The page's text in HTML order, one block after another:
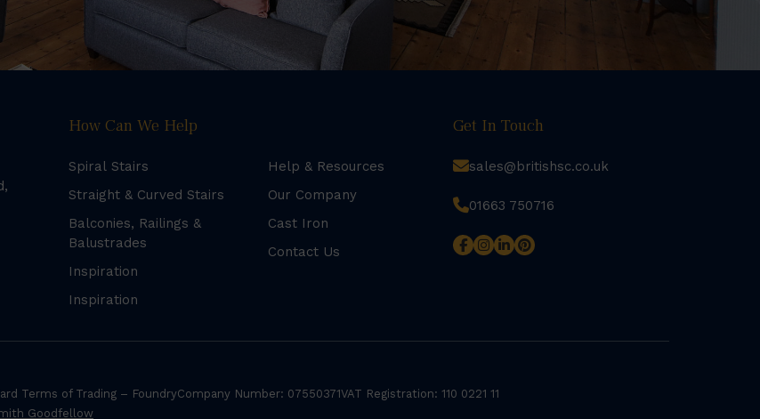
How Can We Help
Spiral Stairs
Straight & Curved Stairs
Balconies, Railings &
Balustrades
Inspiration
Inspiration
Help & Resources
Our Company
Cast Iron
Contact Us
Get In Touch
sales@britishsc.co.uk
01663 750716
Terms of Trading – FoundryCompany Number: 07550371VAT Registration: 110 0221 11
Goodfellow